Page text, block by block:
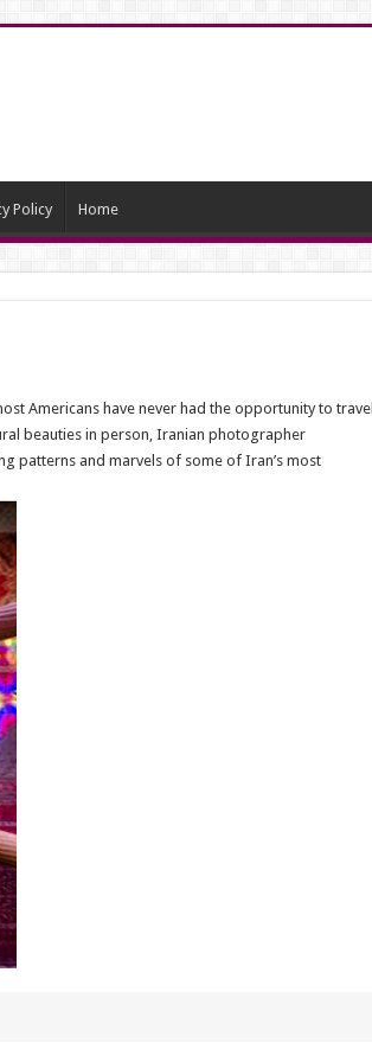
Policy Home
Americans have never had the opportunity to travel
beauties in person, Iranian photographer
patterns and marvels of some of Iran’s most